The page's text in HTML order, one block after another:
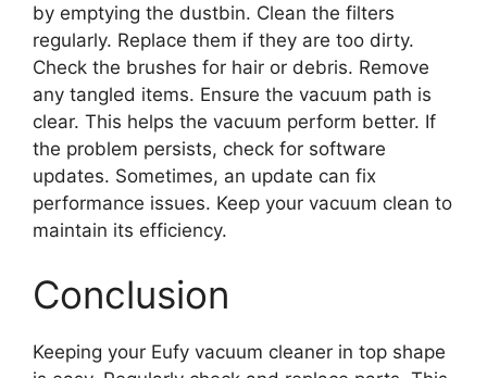
by emptying the dustbin. Clean the filters
regularly. Replace them if they are too dirty.
Check the brushes for hair or debris. Remove
any tangled items. Ensure the vacuum path is
clear. This helps the vacuum perform better. If
the problem persists, check for software
updates. Sometimes, an update can fix
performance issues. Keep your vacuum clean to
maintain its efficiency.
Conclusion
Keeping your Eufy vacuum cleaner in top shape